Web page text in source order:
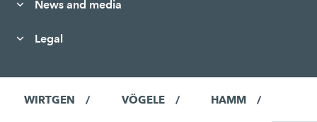
News and media
Legal
WIRTGEN VÖGELE HAMM